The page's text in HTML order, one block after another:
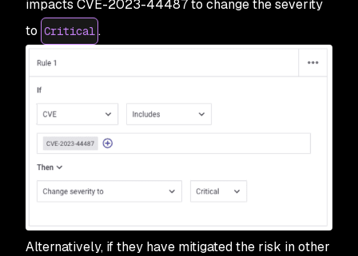
impacts CVE-2023-44487 to change the severity
to Critical .
Alternatively, if they have mitigated the risk in other